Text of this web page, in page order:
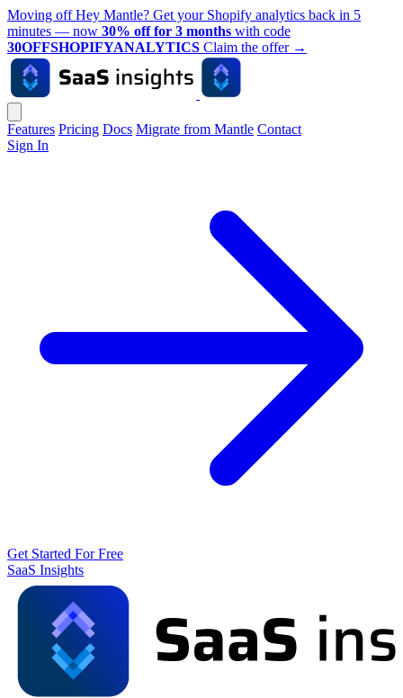
Moving off Hey Mantle? Get your Shopify analytics back in 5
minutes — now 30% off for 3 months with code
30OFFSHOPIFYANALYTICS Claim the offer →
Features Pricing Docs Migrate from Mantle Contact
Sign In
Get Started For Free
SaaS Insights